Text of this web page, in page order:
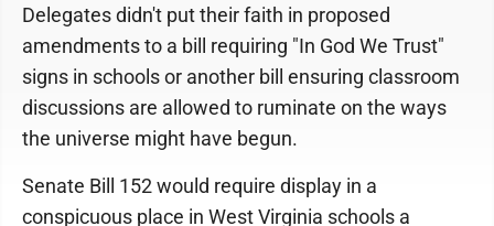
Delegates didn't put their faith in proposed
amendments to a bill requiring "In God We Trust"
signs in schools or another bill ensuring classroom
discussions are allowed to ruminate on the ways
the universe might have begun.
Senate Bill 152 would require display in a
conspicuous place in West Virginia schools a